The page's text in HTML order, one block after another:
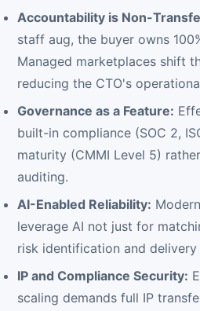
Accountability is Non-
staff aug, the buyer owns
Managed marketplaces shift
reducing the CTO's
Governance as a Feature:
built-in compliance (SOC 2,
maturity (CMMI Level 5)
auditing.
AI-Enabled Reliability:
leverage AI not just for
risk identification and delivery
IP and Compliance Security:
scaling demands full IP